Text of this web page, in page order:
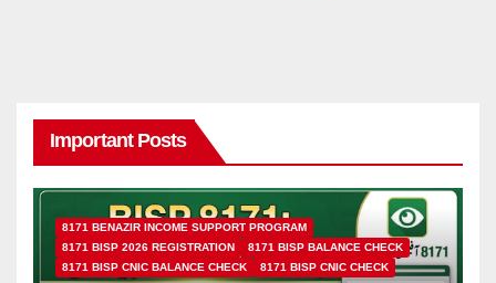
Important Posts
8171 BENAZIR INCOME SUPPORT PROGRAM
8171 BISP 2026 REGISTRATION
8171 BISP BALANCE CHECK
8171 BISP CNIC BALANCE CHECK
8171 BISP CNIC CHECK